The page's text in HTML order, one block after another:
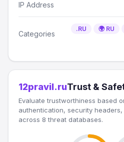
IP Address
Categories
.RU 🌍 RU
12pravil.ruTrust &
Evaluate trustworthiness based
authentication, security
across 8 threat databases.